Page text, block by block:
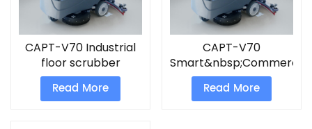
CAPT-V70 Industrial
floor scrubber
Read More
CAPT-V70
Smart&nbsp;Commercial
Scrubber
Read More